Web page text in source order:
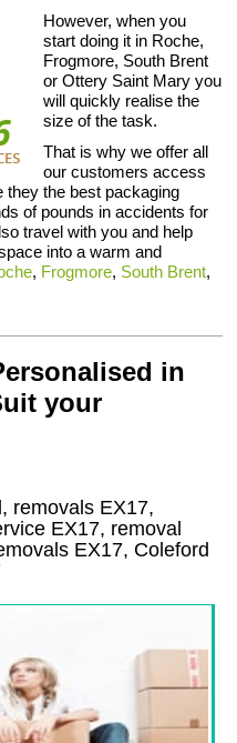
However, when you
start doing it in Roche,
Frogmore, South Brent
or Ottery Saint Mary you
will quickly realise the
size of the task.
That is why we offer all
our customers access
they the best packaging
of pounds in accidents for
travel with you and help
into a warm and
, Frogmore, South Brent,
in
your
removals EX17,
EX17, removal
EX17, Coleford